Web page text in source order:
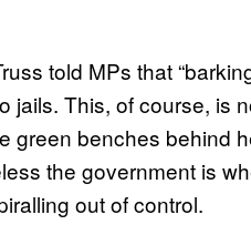
told MPs that
jails. This, of course, is
green benches behind
the government is
out of control.